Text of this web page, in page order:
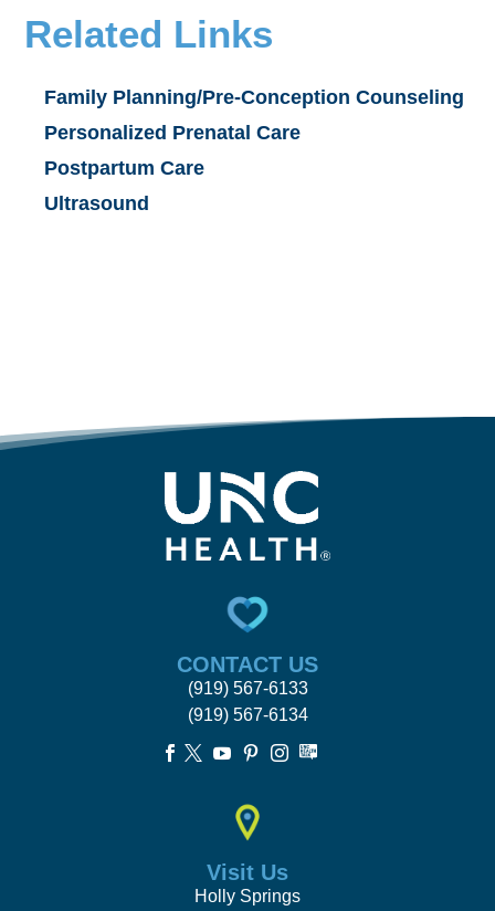
Related Links
Family Planning/Pre-Conception Counseling
Personalized Prenatal Care
Postpartum Care
Ultrasound
CONTACT US
(919) 567-6133
(919) 567-6134
    
Visit Us
Holly Springs